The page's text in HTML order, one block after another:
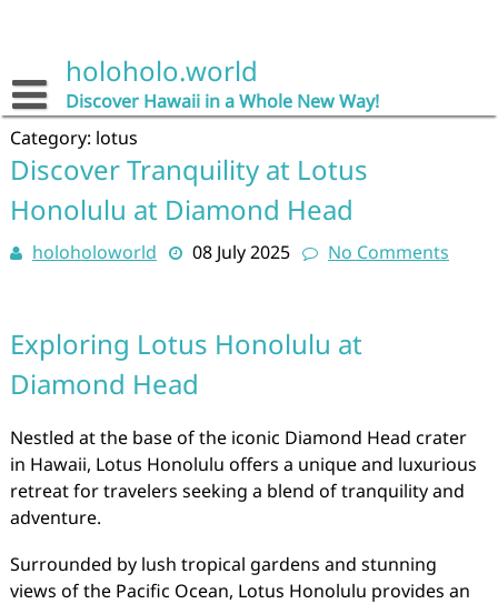
holoholo.world
Discover Hawaii in a Whole New Way!
Category: lotus
Discover Tranquility at Lotus
Honolulu at Diamond Head
holoholoworld 08 July 2025 No Comments
Exploring Lotus Honolulu at
Diamond Head
Nestled at the base of the iconic Diamond Head crater
in Hawaii, Lotus Honolulu offers a unique and luxurious
retreat for travelers seeking a blend of tranquility and
adventure.
Surrounded by lush tropical gardens and stunning
views of the Pacific Ocean, Lotus Honolulu provides an